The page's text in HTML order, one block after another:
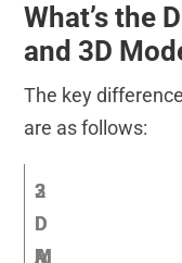
What’s the
and 3D
The key
are as follows:
A
2
D
M
3
D
M